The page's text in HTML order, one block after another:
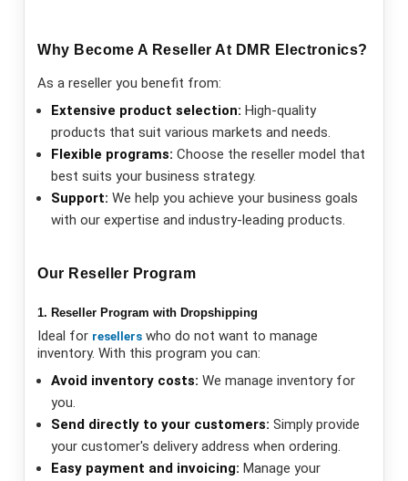
Why Become A Reseller At DMR Electronics?
As a reseller you benefit from:
Extensive product selection: High-quality
products that suit various markets and needs.
Flexible programs: Choose the reseller model that
best suits your business strategy.
Support: We help you achieve your business goals
with our expertise and industry-leading products.
Our Reseller Program
1. Reseller Program with Dropshipping
Ideal for resellers who do not want to manage
inventory. With this program you can:
Avoid inventory costs: We manage inventory for
you.
Send directly to your customers: Simply provide
your customer's delivery address when ordering.
Easy payment and invoicing: Manage your